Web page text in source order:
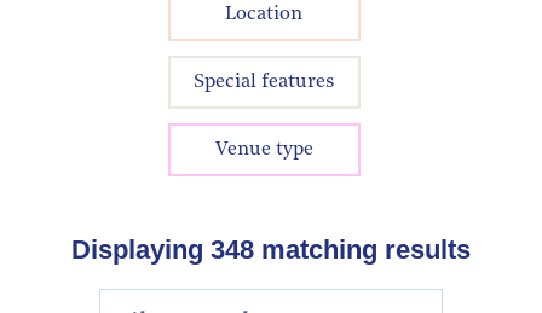
Location
Special features
Venue type
Displaying 348 matching results